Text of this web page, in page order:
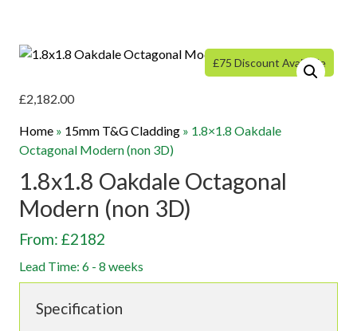
£2,182.00
Home » 15mm T&G Cladding » 1.8×1.8 Oakdale
Octagonal Modern (non 3D)
1.8x1.8 Oakdale Octagonal
Modern (non 3D)
From: £2182
Lead Time: 6 - 8 weeks
£75 Discount Available
Specification